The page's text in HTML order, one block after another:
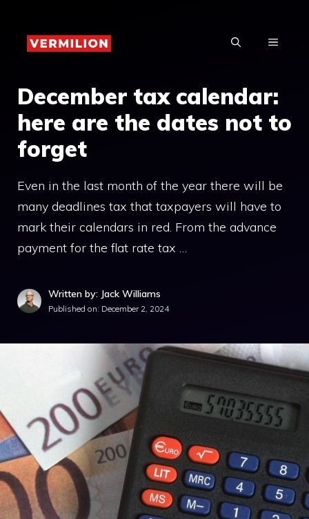
content
MENU
December tax calendar:
here are the dates not to
forget
Even in the last month of the year there will be
many deadlines tax that taxpayers will have to
mark their calendars in red. From the advance
payment for the flat rate tax …
Written by: Jack Williams
Published on: December 2, 2024